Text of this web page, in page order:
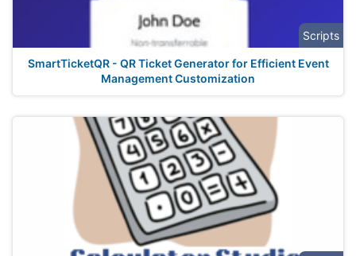
Scripts
SmartTicketQR - QR Ticket Generator for Efficient Event
Management Customization